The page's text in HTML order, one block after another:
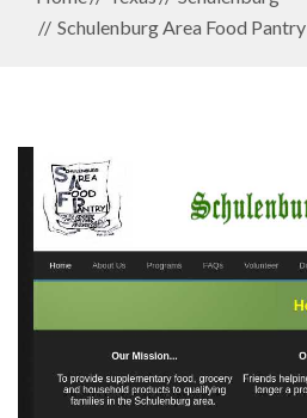
Schulenburg Area Food Pantry